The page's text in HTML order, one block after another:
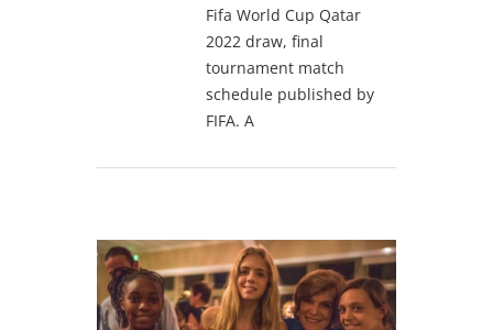
Fifa World Cup Qatar
2022 draw, final
tournament match
schedule published by
FIFA. A